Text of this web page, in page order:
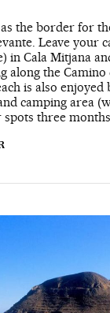
as the border for
Leave your
in Cala Mitjana
along the Camino
is also enjoyed
camping area
three